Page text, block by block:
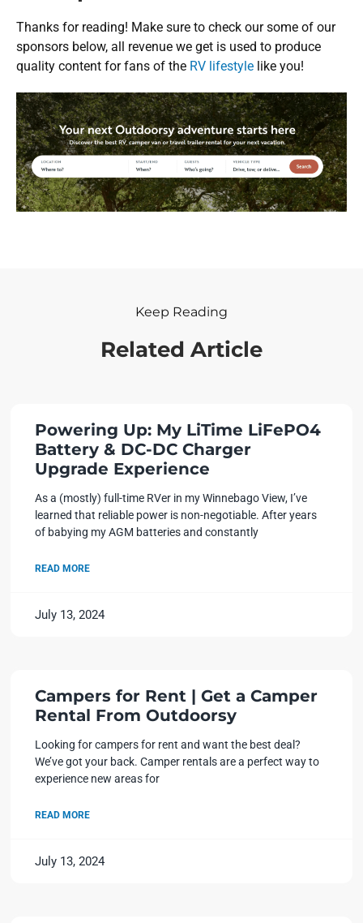
Thanks for reading! Make sure to check our some of our
sponsors below, all revenue we get is used to produce
quality content for fans of the RV lifestyle like you!
Keep Reading
Related Article
Powering Up: My LiTime LiFePO4
Battery & DC-DC Charger
Upgrade Experience
As a (mostly) full-time RVer in my Winnebago View, I’ve
learned that reliable power is non-negotiable. After years
of babying my AGM batteries and constantly
READ MORE
July 13, 2024
Campers for Rent | Get a Camper
Rental From Outdoorsy
Looking for campers for rent and want the best deal?
We’ve got your back. Camper rentals are a perfect way to
experience new areas for
READ MORE
July 13, 2024